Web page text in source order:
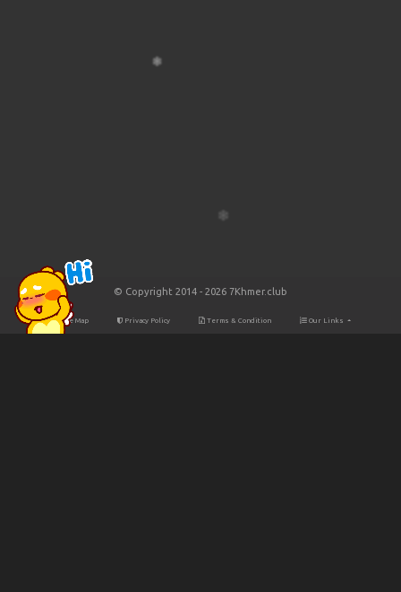
© Copyright 2014 - 2026 7Khmer.club
Site Map Privacy Policy Terms & Condition Our Links